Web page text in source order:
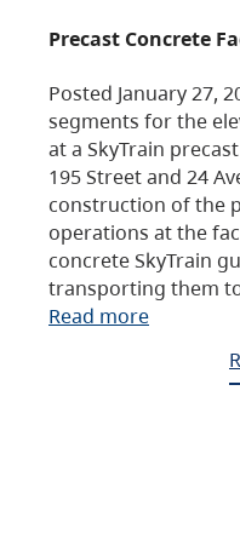
Precast Concrete
Posted January 27,
segments for the
at a SkyTrain
195 Street and 24
construction of the
operations at the
concrete SkyTrain
transporting them
Read more